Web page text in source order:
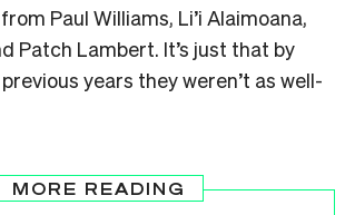
Paul Williams, Li’i Alaimoana,
Patch Lambert. It’s just that by
years they weren’t as well-
MORE READING